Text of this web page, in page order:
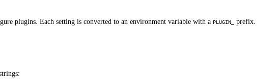
plugins. Each setting is converted to an environment variable with a PLUGIN_ prefix.